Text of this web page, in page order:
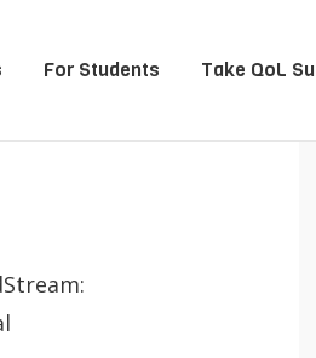
For Students Take QoL